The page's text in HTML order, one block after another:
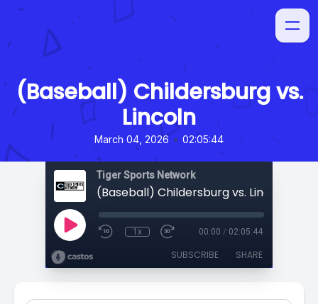
(Baseball) Childersburg vs.
Lincoln
March 04, 2026 • 02:05:44
Tiger Sports Network
(Baseball) Childersburg vs. Lincoln
1x 00:00 / 02:05:44
SUBSCRIBE SHARE